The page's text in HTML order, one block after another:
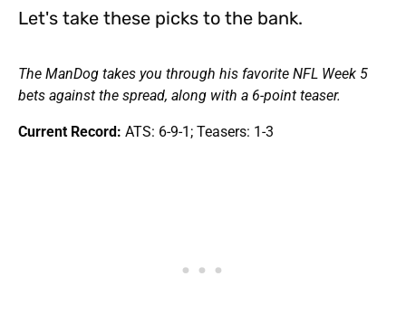
Let's take these picks to the bank.
The ManDog takes you through his favorite NFL Week 5
bets against the spread, along with a 6-point teaser.
Current Record: ATS: 6-9-1; Teasers: 1-3